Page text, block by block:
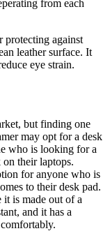
from each
protecting against
leather surface. It
eye strain.
but finding one
may opt for a desk
who is looking for a
their laptops.
for anyone who is
to their desk pad.
it is made out of a
and it has a